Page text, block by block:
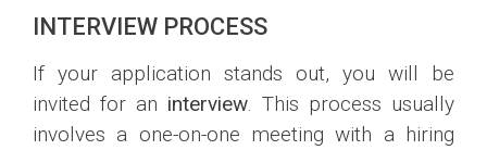
INTERVIEW PROCESS
If your application stands out, you will be
invited for an interview. This process usually
involves a one-on-one meeting with a hiring